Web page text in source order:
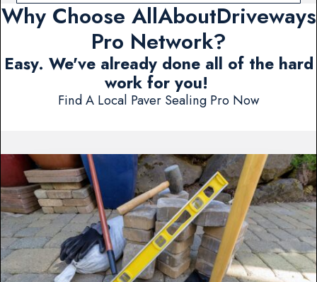
Why Choose AllAboutDriveways
Pro Network?
Easy. We've already done all of the hard
work for you!
Find A Local Paver Sealing Pro Now